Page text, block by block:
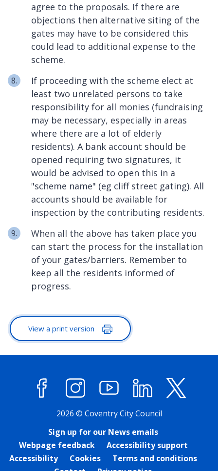
agree to the proposals. If there are
objections then alternative siting of the
gates may have to be considered this
could lead to additional expense to the
scheme.
If proceeding with the scheme elect at
least two unrelated persons to take
responsibility for all monies (fundraising
may be necessary, especially in areas
where there are a lot of elderly
residents). A bank account should be
opened requiring two signatures, it
would be advised to open this in a
"scheme name" (eg cliff street gating). All
accounts should be available for
inspection by the contributing residents.
When all the above has taken place you
can start the process for the installation
of your gates/barriers. Remember to
keep all the residents informed of
progress.
View a print version
FacebookInstagramYouTube LinkedIn
2026 © Coventry City Council
Sign up for our News emails
Webpage feedback
Accessibility support
Accessibility
Cookies
Terms and conditions